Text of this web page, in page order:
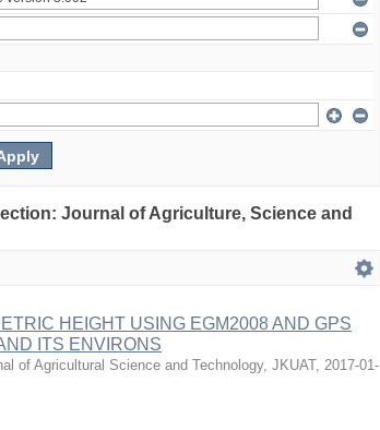
Journal of Agriculture, Science and
HEIGHT USING EGM2008 AND GPS
ITS ENVIRONS
of Agricultural Science and Technology, JKUAT, 2017-01-